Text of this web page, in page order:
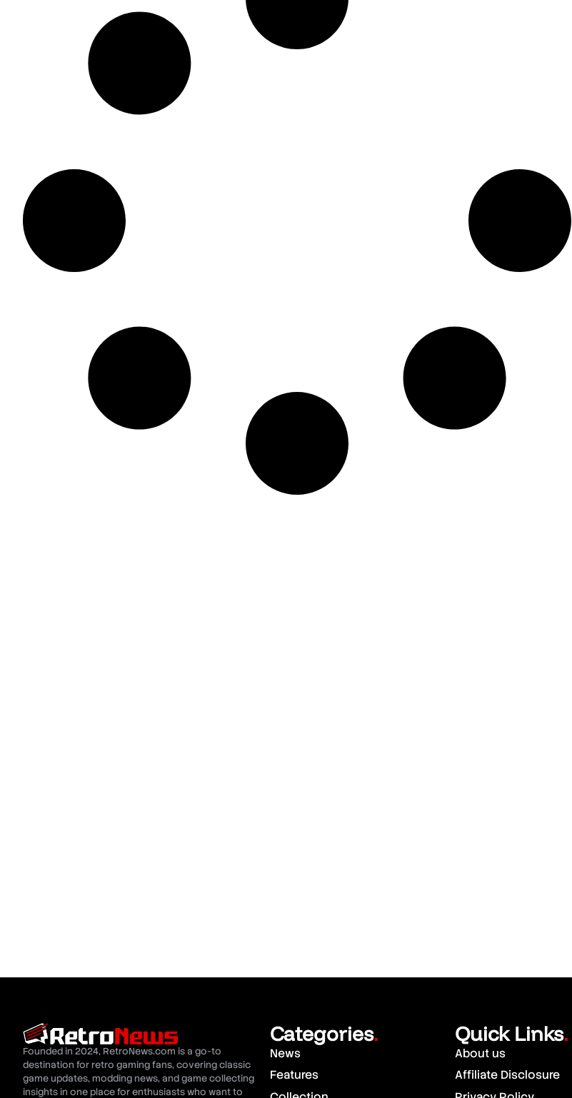
Founded in 2024, RetroNews.com is a go-to
destination for retro gaming fans, covering classic
game updates, modding news, and game collecting
insights in one place for enthusiasts who want to
Categories.
News
Features
Quick Links.
About us
Affiliate Disclosure